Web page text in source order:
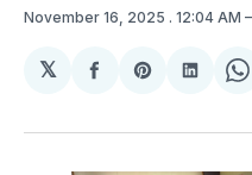
November 16, 2025 . 12:04 AM
𝕏
Share
Facebook
Share
Pinterest
Share